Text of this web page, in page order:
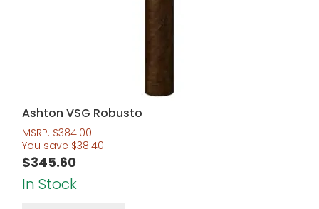
Ashton VSG Robusto
MSRP:$384.00
You save $38.40
$345.60
In Stock